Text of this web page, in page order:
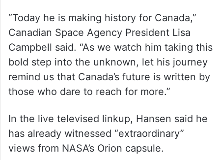
“Today he is making history for Canada,”
Canadian Space Agency President Lisa
Campbell said. “As we watch him taking this
bold step into the unknown, let his journey
remind us that Canada’s future is written by
those who dare to reach for more.”
In the live televised linkup, Hansen said he
has already witnessed “extraordinary”
views from NASA’s Orion capsule.